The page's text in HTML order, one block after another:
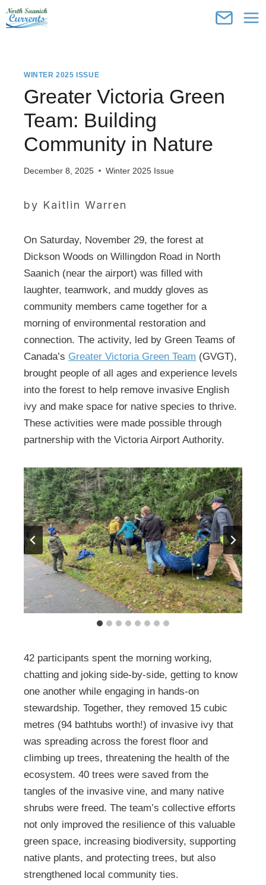
Skip
to
WINTER 2025 ISSUE
Greater Victoria Green
Team: Building
Community in Nature
December 8, 2025 Winter 2025 Issue
by Kaitlin Warren
On Saturday, November 29, the forest at
Dickson Woods on Willingdon Road in North
Saanich (near the airport) was filled with
laughter, teamwork, and muddy gloves as
community members came together for a
morning of environmental restoration and
connection. The activity, led by Green Teams of
Canada’s Greater Victoria Green Team (GVGT),
brought people of all ages and experience levels
into the forest to help remove invasive English
ivy and make space for native species to thrive.
These activities were made possible through
partnership with the Victoria Airport Authority.
42 participants spent the morning working,
chatting and joking side-by-side, getting to know
one another while engaging in hands-on
stewardship. Together, they removed 15 cubic
metres (94 bathtubs worth!) of invasive ivy that
was spreading across the forest floor and
climbing up trees, threatening the health of the
ecosystem. 40 trees were saved from the
tangles of the invasive vine, and many native
shrubs were freed. The team’s collective efforts
not only improved the resilience of this valuable
green space, increasing biodiversity, supporting
native plants, and protecting trees, but also
strengthened local community ties.